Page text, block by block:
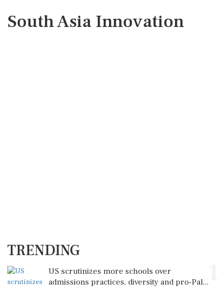
South Asia Innovation
TRENDING
US scrutinizes more schools over
admissions practices, diversity and pro-Pal...